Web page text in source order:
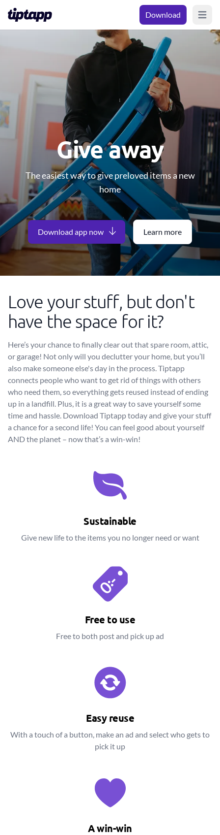
Download Open
Give away
The easiest way to give preloved items a new
home
Download app now Learn more
Love your stuff, but don't
have the space for it?
Here’s your chance to finally clear out that spare room, attic,
or garage! Not only will you declutter your home, but you’ll
also make someone else's day in the process. Tiptapp
connects people who want to get rid of things with others
who need them, so everything gets reused instead of ending
up in a landfill. Plus, it is a great way to save yourself some
time and hassle. Download Tiptapp today and give your stuff
a chance for a second life! You can feel good about yourself
AND the planet – now that’s a win-win!
Sustainable
Give new life to the items you no longer need or want
Free to use
Free to both post and pick up ad
Easy reuse
With a touch of a button, make an ad and select who gets to
pick it up
A win-win